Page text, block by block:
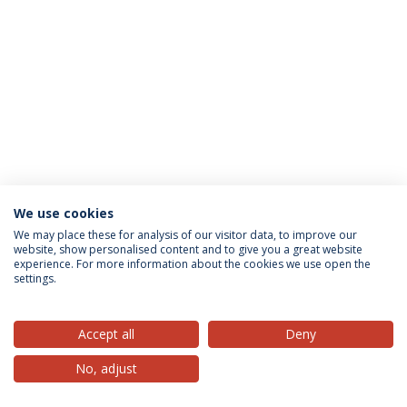
Privacy Policy Terms & Conditions Rights of Data Subjects
© 2026 Universidade Católica Portuguesa
We use cookies
We may place these for analysis of our visitor data, to improve our
website, show personalised content and to give you a great website
experience. For more information about the cookies we use open the
settings.
Accept all
Deny
No, adjust